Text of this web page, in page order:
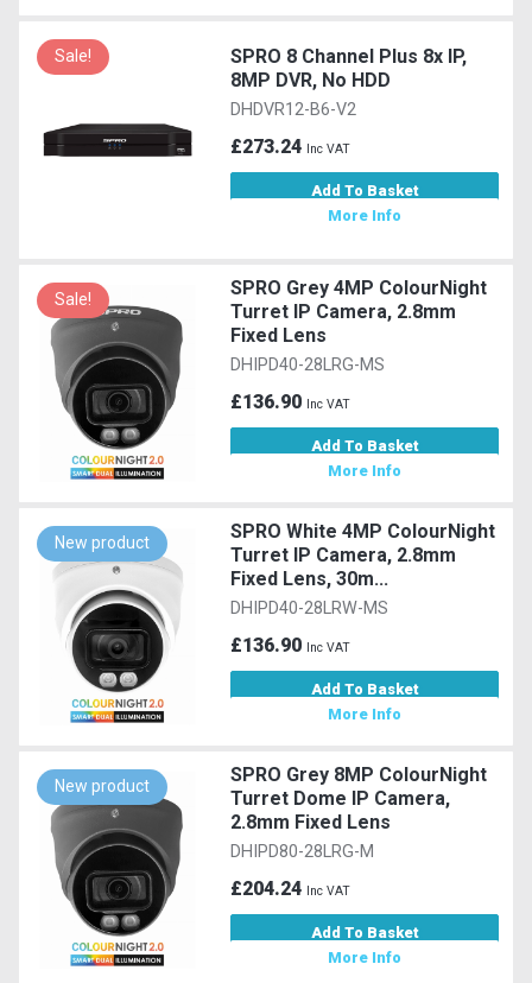
Sale!
SPRO 8 Channel Plus 8x IP,
8MP DVR, No HDD
DHDVR12-B6-V2
£273.24 Inc VAT
Add To Basket
More Info
Sale!
SPRO Grey 4MP ColourNight
Turret IP Camera, 2.8mm
Fixed Lens
DHIPD40-28LRG-MS
£136.90 Inc VAT
Add To Basket
More Info
New product
SPRO White 4MP ColourNight
Turret IP Camera, 2.8mm
Fixed Lens, 30m...
DHIPD40-28LRW-MS
£136.90 Inc VAT
Add To Basket
More Info
New product
SPRO Grey 8MP ColourNight
Turret Dome IP Camera,
2.8mm Fixed Lens
DHIPD80-28LRG-M
£204.24 Inc VAT
Add To Basket
More Info